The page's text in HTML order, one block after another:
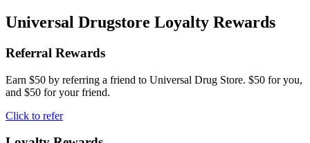
Universal Drugstore Loyalty Rewards
Referral Rewards
Earn $50 by referring a friend to Universal Drug Store. $50 for you,
and $50 for your friend.
Click to refer